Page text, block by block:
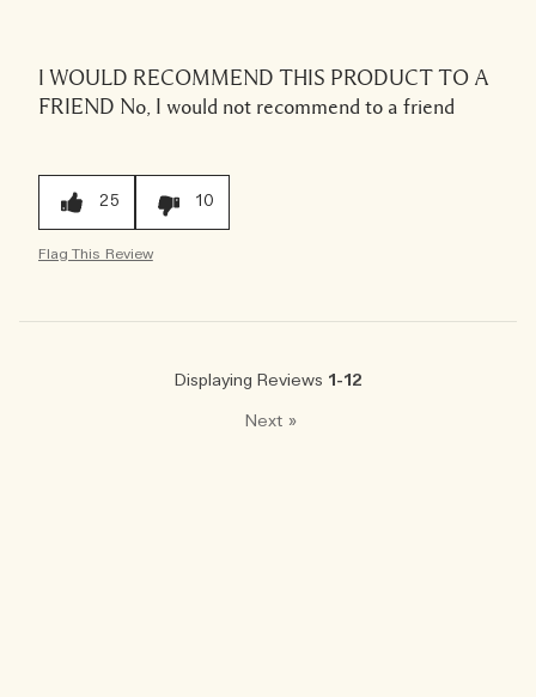
I WOULD RECOMMEND THIS PRODUCT TO A
FRIEND No, I would not recommend to a friend
25 10
Flag This Review
Displaying Reviews 1-12
Next »